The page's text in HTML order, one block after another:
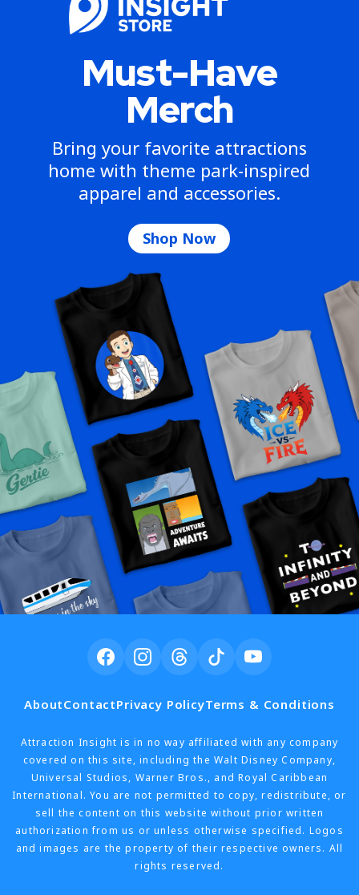
Must-Have
Merch
Bring your favorite attractions
home with theme park-inspired
apparel and accessories.
Shop Now
AboutContactPrivacy PolicyTerms & Conditions
Attraction Insight is in no way affiliated with any company
covered on this site, including the Walt Disney Company,
Universal Studios, Warner Bros., and Royal Caribbean
International. You are not permitted to copy, redistribute, or
sell the content on this website without prior written
authorization from us or unless otherwise specified. Logos
and images are the property of their respective owners. All
rights reserved.